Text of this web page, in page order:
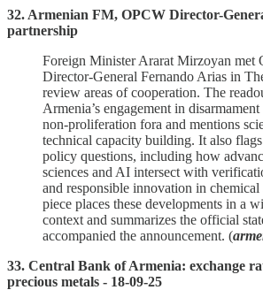
32. Armenian FM, OPCW Director-
partnership
Foreign Minister Ararat Mirzoyan met
Director‑General Fernando Arias in
review areas of cooperation. The
Armenia’s engagement in disarmament
non‑proliferation fora and mentions
technical capacity building. It also
policy questions, including how
sciences and AI intersect with
and responsible innovation in chemical
piece places these developments in a
context and summarizes the official
accompanied the announcement. (
33. Central Bank of Armenia: exchange
precious metals - 18-09-25